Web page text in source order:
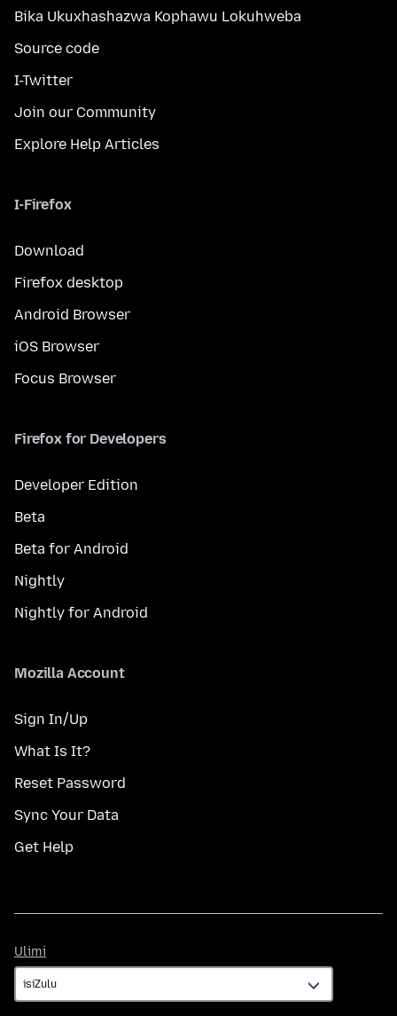
Bika Ukuxhashazwa Kophawu Lokuhweba
Source code
I-Twitter
Join our Community
Explore Help Articles
I-Firefox
Download
Firefox desktop
Android Browser
iOS Browser
Focus Browser
Firefox for Developers
Developer Edition
Beta
Beta for Android
Nightly
Nightly for Android
Mozilla Account
Sign In/Up
What Is It?
Reset Password
Sync Your Data
Get Help
Ulimi